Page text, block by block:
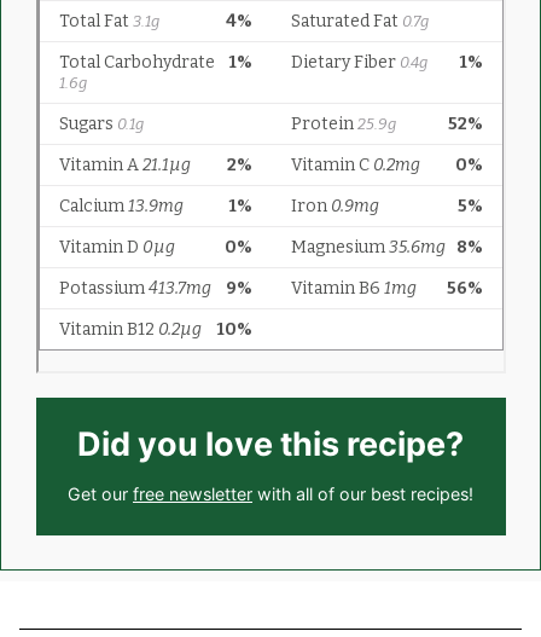
Did you love this recipe?
Get our free newsletter with all of our best recipes!